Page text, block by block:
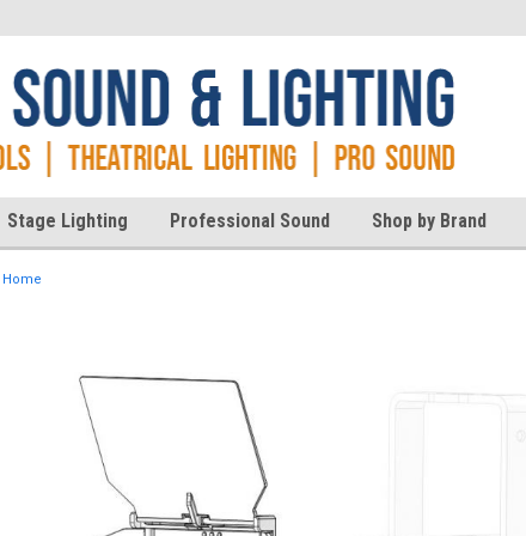
Stage Lighting Professional Sound Shop by Brand
Home